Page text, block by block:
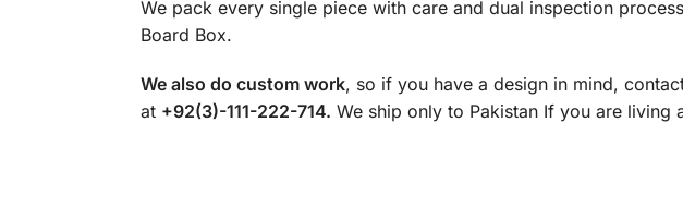
We pack every single piece with care and dual inspection
Board Box.
We also do custom work, so if you have a design in mind,
at +92(3)-111-222-714. We ship only to Pakistan If you are living